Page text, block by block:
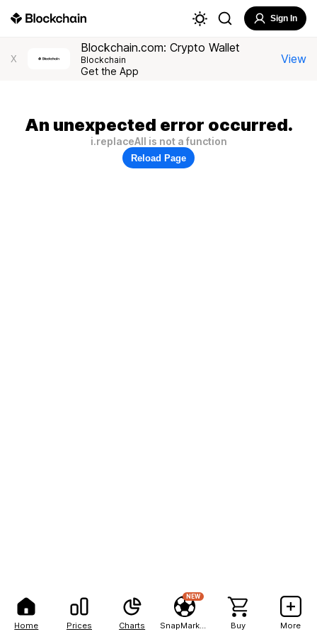
Home Prices Charts
NEW
Buy More
Sign In
X
Blockchain.com: Crypto Wallet
Blockchain
Get the App
View
An unexpected error occurred.
i.replaceAll is not a function
Reload Page